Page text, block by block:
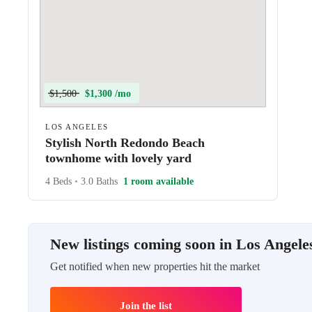
$1,500 $1,300 /mo
LOS ANGELES
Stylish North Redondo Beach
townhome with lovely yard
4 Beds • 3.0 Baths 1 room available
New listings coming soon in Los
Get notified when new properties hit the market
Join the list